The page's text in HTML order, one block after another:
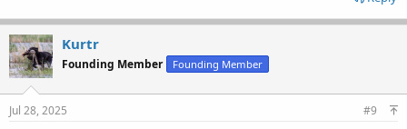
Kurtr
Founding Member Founding Member
Jul 28, 2025 #9